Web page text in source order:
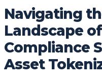
Navigating
Landscape
Compliance
Asset